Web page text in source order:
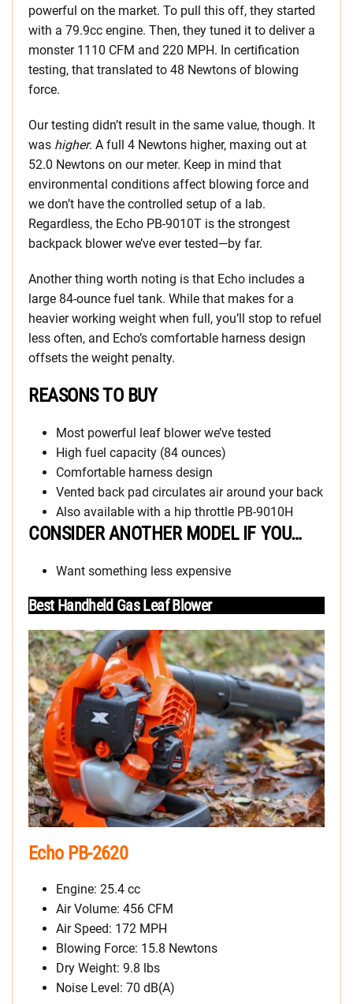
powerful on the market. To pull this off, they started
with a 79.9cc engine. Then, they tuned it to deliver a
monster 1110 CFM and 220 MPH. In certification
testing, that translated to 48 Newtons of blowing
force.
Our testing didn’t result in the same value, though. It
was higher. A full 4 Newtons higher, maxing out at
52.0 Newtons on our meter. Keep in mind that
environmental conditions affect blowing force and
we don’t have the controlled setup of a lab.
Regardless, the Echo PB-9010T is the strongest
backpack blower we’ve ever tested—by far.
Another thing worth noting is that Echo includes a
large 84-ounce fuel tank. While that makes for a
heavier working weight when full, you’ll stop to refuel
less often, and Echo’s comfortable harness design
offsets the weight penalty.
REASONS TO BUY
Most powerful leaf blower we’ve tested
High fuel capacity (84 ounces)
Comfortable harness design
Vented back pad circulates air around your back
Also available with a hip throttle PB-9010H
CONSIDER ANOTHER MODEL IF YOU…
Want something less expensive
Best Handheld Gas Leaf Blower
Echo PB-2620
Engine: 25.4 cc
Air Volume: 456 CFM
Air Speed: 172 MPH
Blowing Force: 15.8 Newtons
Dry Weight: 9.8 lbs
Noise Level: 70 dB(A)